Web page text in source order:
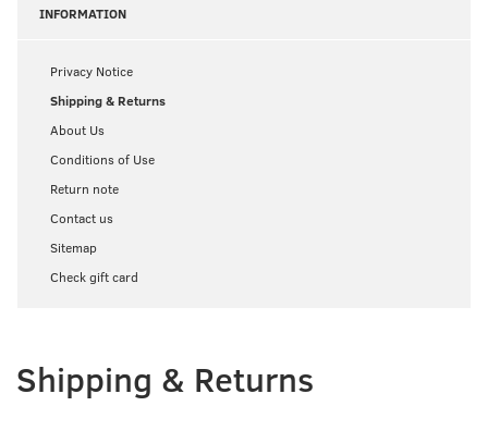
INFORMATION
Privacy Notice
Shipping & Returns
About Us
Conditions of Use
Return note
Contact us
Sitemap
Check gift card
Shipping & Returns